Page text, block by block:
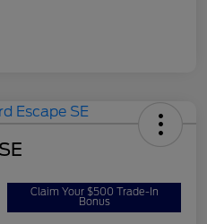
Claim Your $500 Trade-In
Bonus